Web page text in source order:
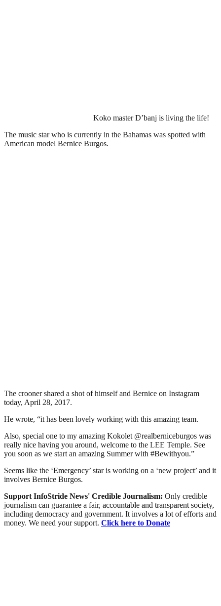
Koko master D’banj is living the life!
The music star who is currently in the Bahamas was spotted with
American model Bernice Burgos.
The crooner shared a shot of himself and Bernice on Instagram
today, April 28, 2017.
He wrote, “it has been lovely working with this amazing team.
Also, special one to my amazing Kokolet @realberniceburgos was
really nice having you around, welcome to the LEE Temple. See
you soon as we start an amazing Summer with #Bewithyou.”
Seems like the ‘Emergency’ star is working on a ‘new project’ and it
involves Bernice Burgos.
Support InfoStride News' Credible Journalism: Only credible
journalism can guarantee a fair, accountable and transparent society,
including democracy and government. It involves a lot of efforts and
money. We need your support. Click here to Donate